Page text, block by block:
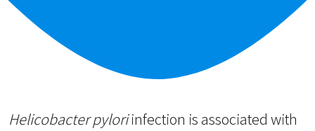
Helicobacter pyloriinfection is associated with